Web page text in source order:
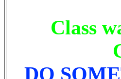
Class
DO